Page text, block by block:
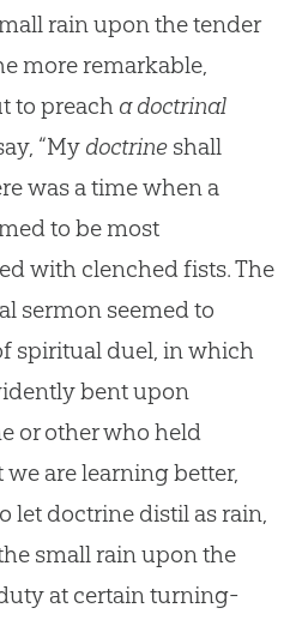
rain upon the tender
more remarkable,
to preach a doctrinal
“My doctrineshall
was a time when a
to be most
with clenched fists. The
sermon seemed to
spiritual duel, in which
bent upon
or other who held
are learning better,
let doctrine distil as rain,
small rain upon the
at certain turning-